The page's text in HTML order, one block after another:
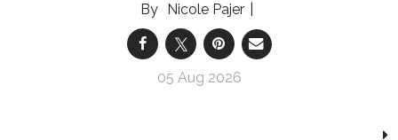
Nicole Pajer
05 Aug 2026